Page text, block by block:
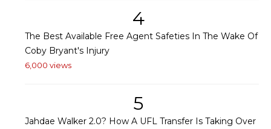
4
The Best Available Free Agent Safeties In The Wake Of
Coby Bryant's Injury
6,000 views
5
Jahdae Walker 2.0? How A UFL Transfer Is Taking Over